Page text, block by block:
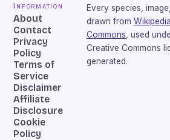
Information
About
Contact
Privacy
Policy
Terms of
Service
Disclaimer
Affiliate
Disclosure
Cookie
Policy
Every species,
drawn from Wikipedia
Commons , used
Creative Commons
generated.